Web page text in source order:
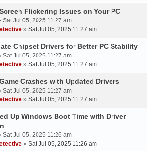
Flickering Issues on Your PC
Sat Jul 05, 2025 11:27 am
» Sat Jul 05, 2025 11:27 am
Chipset Drivers for Better PC Stability
Sat Jul 05, 2025 11:27 am
» Sat Jul 05, 2025 11:27 am
Crashes with Updated Drivers
Sat Jul 05, 2025 11:27 am
» Sat Jul 05, 2025 11:27 am
Up Windows Boot Time with Driver
Sat Jul 05, 2025 11:26 am
» Sat Jul 05, 2025 11:26 am